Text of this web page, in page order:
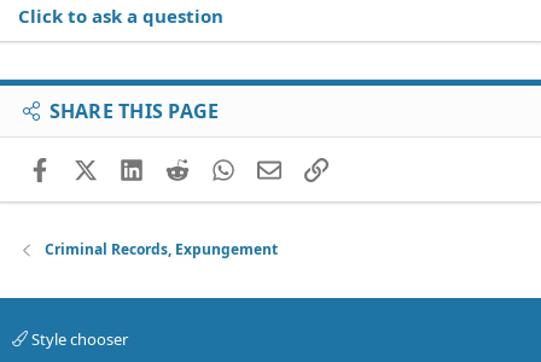
Click to ask a question
SHARE THIS PAGE
FacebookX (Twitter)
LinkedIn
RedditWhatsApp
EmailLink
Criminal Records, Expungement
Style chooser